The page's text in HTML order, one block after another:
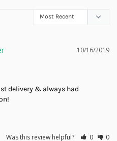
10/16/2019
delivery & always had
Was this review helpful? 0 0